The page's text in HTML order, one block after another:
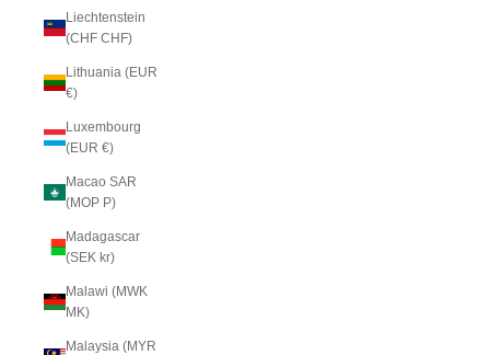
Liechtenstein
(CHF CHF)
Lithuania (EUR
€)
Luxembourg
(EUR €)
Macao SAR
(MOP P)
Madagascar
(SEK kr)
Malawi (MWK
MK)
Malaysia (MYR